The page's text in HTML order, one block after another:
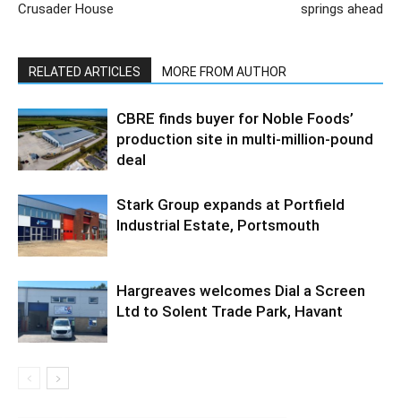
Crusader House
springs ahead
RELATED ARTICLES MORE FROM AUTHOR
CBRE finds buyer for Noble Foods’
production site in multi-million-pound
deal
Stark Group expands at Portfield
Industrial Estate, Portsmouth
Hargreaves welcomes Dial a Screen
Ltd to Solent Trade Park, Havant